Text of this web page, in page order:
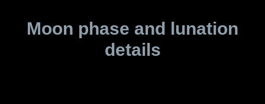
Moon phase and lunation
details